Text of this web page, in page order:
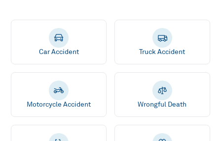
Car Accident Truck Accident
Motorcycle Accident Wrongful Death